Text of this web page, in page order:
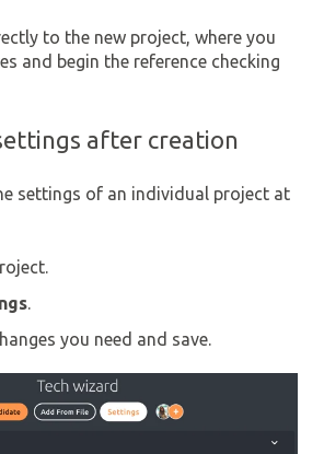
to the new project, where you
and begin the reference checking
after creation
settings of an individual project at
.
you need and save.